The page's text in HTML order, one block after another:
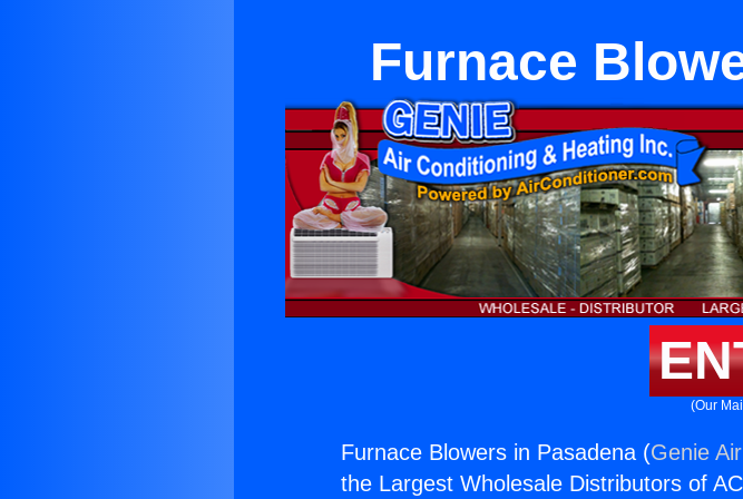
Furnace
(Our
Furnace Blowers in Pasadena (Genie
the Largest Wholesale Distributors of